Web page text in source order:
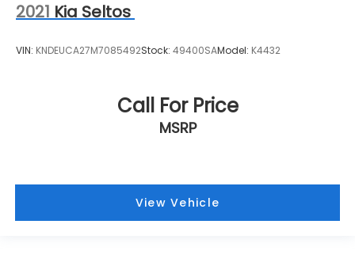
2021 Kia Seltos
VIN: KNDEUCA27M7085492Stock: 49400SAModel: K4432
Call For Price
MSRP
View Vehicle